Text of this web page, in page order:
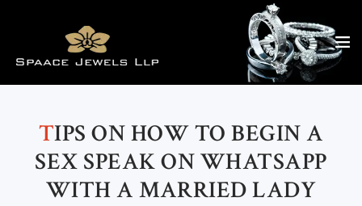
TIPS ON HOW TO BEGIN A
SEX SPEAK ON WHATSAPP
WITH A MARRIED LADY